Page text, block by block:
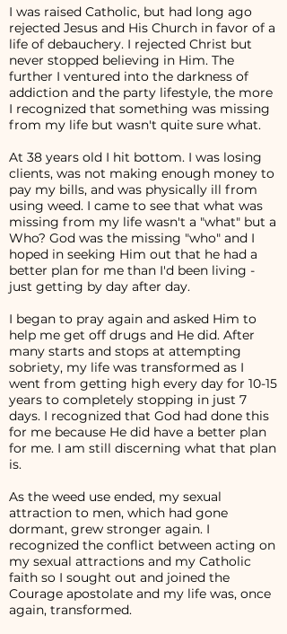
I was raised Catholic, but had long ago
rejected Jesus and His Church in favor of a
life of debauchery. I rejected Christ but
never stopped believing in Him. The
further I ventured into the darkness of
addiction and the party lifestyle, the more
I recognized that something was missing
from my life but wasn't quite sure what.
At 38 years old I hit bottom. I was losing
clients, was not making enough money to
pay my bills, and was physically ill from
using weed. I came to see that what was
missing from my life wasn't a "what" but a
Who? God was the missing "who" and I
hoped in seeking Him out that he had a
better plan for me than I'd been living -
just getting by day after day.
I began to pray again and asked Him to
help me get off drugs and He did. After
many starts and stops at attempting
sobriety, my life was transformed as I
went from getting high every day for 10-15
years to completely stopping in just 7
days. I recognized that God had done this
for me because He did have a better plan
for me. I am still discerning what that plan
is.
As the weed use ended, my sexual
attraction to men, which had gone
dormant, grew stronger again. I
recognized the conflict between acting on
my sexual attractions and my Catholic
faith so I sought out and joined the
Courage apostolate and my life was, once
again, transformed.